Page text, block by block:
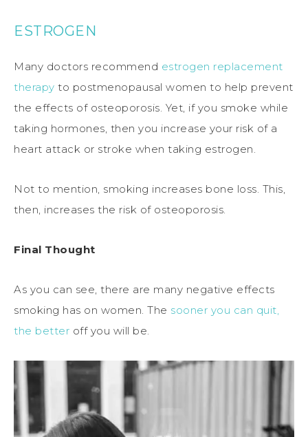
ESTROGEN
Many doctors recommend estrogen replacement
therapy to postmenopausal women to help prevent
the effects of osteoporosis. Yet, if you smoke while
taking hormones, then you increase your risk of a
heart attack or stroke when taking estrogen.
Not to mention, smoking increases bone loss. This,
then, increases the risk of osteoporosis.
Final Thought
As you can see, there are many negative effects
smoking has on women. The sooner you can quit,
the better off you will be.